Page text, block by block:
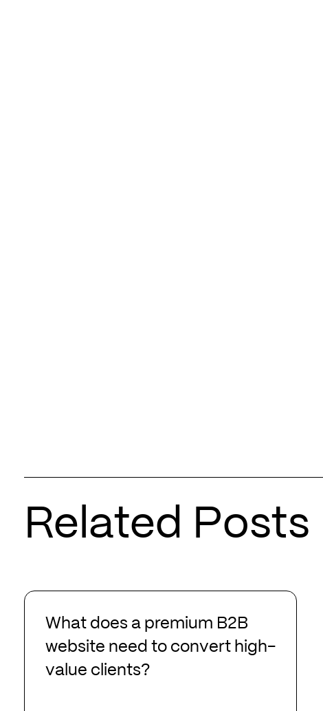
Related Posts
What
does
premium
B2B
What does a premium B2B
website need to convert high-
value clients?